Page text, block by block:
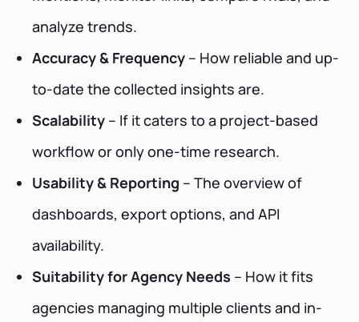
analyze trends.
Accuracy & Frequency – How reliable and up-
to-date the collected insights are.
Scalability – If it caters to a project-based
workflow or only one-time research.
Usability & Reporting – The overview of
dashboards, export options, and API
availability.
Suitability for Agency Needs – How it fits
agencies managing multiple clients and in-